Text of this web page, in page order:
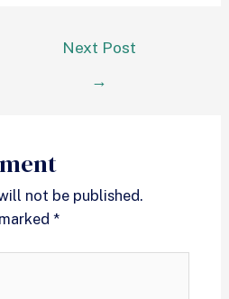
Next Post
→
not be published.
*